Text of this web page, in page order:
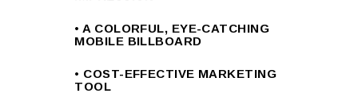
• A COLORFUL, EYE-CATCHING
MOBILE BILLBOARD
• COST-EFFECTIVE MARKETING
TOOL